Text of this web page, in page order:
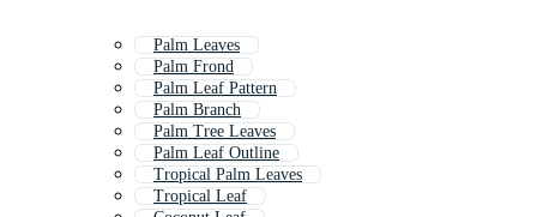
Palm Leaves
Palm Frond
Palm Leaf Pattern
Palm Branch
Palm Tree Leaves
Palm Leaf Outline
Tropical Palm Leaves
Tropical Leaf